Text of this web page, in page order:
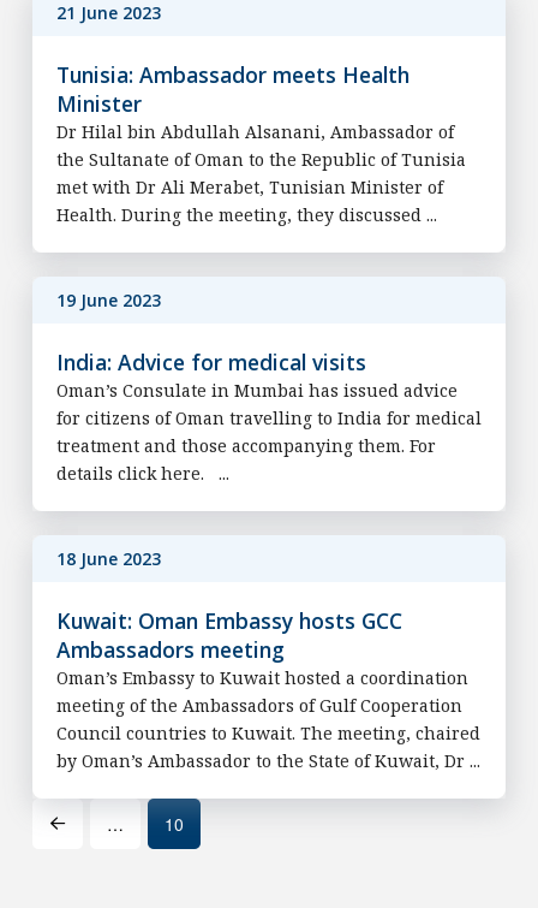
21 June 2023
Tunisia: Ambassador meets Health
Minister
Dr Hilal bin Abdullah Alsanani, Ambassador of
the Sultanate of Oman to the Republic of Tunisia
met with Dr Ali Merabet, Tunisian Minister of
Health. During the meeting, they discussed ...
19 June 2023
India: Advice for medical visits
Oman’s Consulate in Mumbai has issued advice
for citizens of Oman travelling to India for medical
treatment and those accompanying them. For
details click here. ...
18 June 2023
Kuwait: Oman Embassy hosts GCC
Ambassadors meeting
Oman’s Embassy to Kuwait hosted a coordination
meeting of the Ambassadors of Gulf Cooperation
Council countries to Kuwait. The meeting, chaired
by Oman’s Ambassador to the State of Kuwait, Dr ...
Prev … 10